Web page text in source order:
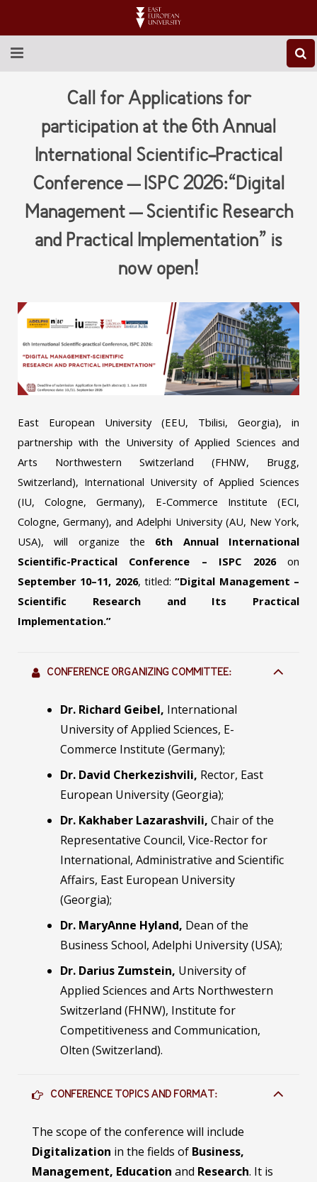
EDUCATION
RESEARCH
INTERNATIONAL
LIBRARY
CONTACT US
Call for Applications for
participation at the 6th Annual
International Scientific-Practical
Conference – ISPC 2026:“Digital
Management – Scientific Research
and Practical Implementation” is
now open!
East European University (EEU, Tbilisi, Georgia), in
partnership with the University of Applied Sciences and
Arts Northwestern Switzerland (FHNW, Brugg,
Switzerland), International University of Applied Sciences
(IU, Cologne, Germany), E-Commerce Institute (ECI,
Cologne, Germany), and Adelphi University (AU, New York,
USA), will organize the 6th Annual International
Scientific-Practical Conference – ISPC 2026on
September 10–11, 2026, titled:“Digital Management –
Scientific Research and Its Practical
Implementation.”
CONFERENCE ORGANIZING COMMITTEE:
Dr. Richard Geibel, International
University of Applied Sciences, E-
Commerce Institute (Germany);
Dr. David Cherkezishvili, Rector, East
European University (Georgia);
Dr. Kakhaber Lazarashvili, Chair of the
Representative Council, Vice-Rector for
International, Administrative and Scientific
Affairs, East European University
(Georgia);
Dr. MaryAnne Hyland, Dean of the
Business School, Adelphi University (USA);
Dr. Darius Zumstein, University of
Applied Sciences and Arts Northwestern
Switzerland (FHNW), Institute for
Competitiveness and Communication,
Olten (Switzerland).
CONFERENCE TOPICS AND FORMAT:
The scope of the conference will include
Digitalization in the fields of Business,
Management, Education and Research. It is